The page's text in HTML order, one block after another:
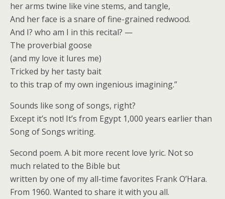
her arms twine like vine stems, and tangle,
And her face is a snare of fine-grained redwood.
And I? who am I in this recital? —
The proverbial goose
(and my love it lures me)
Tricked by her tasty bait
to this trap of my own ingenious imagining.”
Sounds like song of songs, right?
Except it’s not! It’s from Egypt 1,000 years earlier than
Song of Songs writing.
Second poem. A bit more recent love lyric. Not so
much related to the Bible but
written by one of my all-time favorites Frank O’Hara.
From 1960. Wanted to share it with you all.